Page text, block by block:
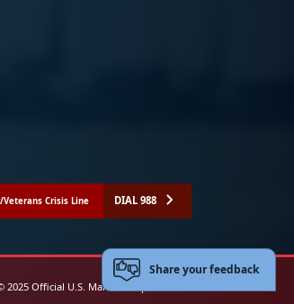
Crisis Line DIAL 988
2025 Official U.S. Marine Corps Website
Share your feedback